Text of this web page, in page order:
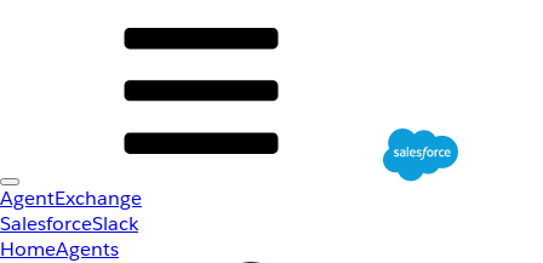
AgentExchange
SalesforceSlack
HomeAgents